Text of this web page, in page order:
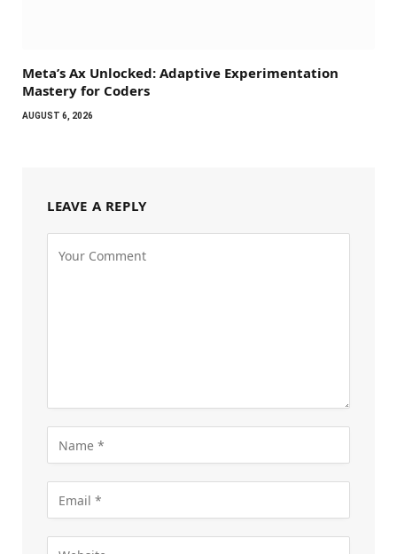
Meta’s Ax Unlocked: Adaptive Experimentation
Mastery for Coders
AUGUST 6, 2026
LEAVE A REPLY